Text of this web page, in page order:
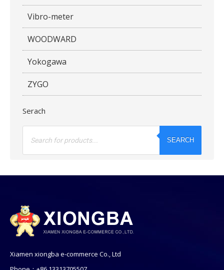
Vibro-meter
WOODWARD
Yokogawa
ZYGO
Serach
Products
SEARCH
Xiamen xiongba e-commerce Co., Ltd